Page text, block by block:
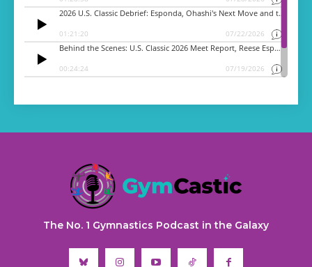
The No. 1 Gymnastics Podcast in the Galaxy